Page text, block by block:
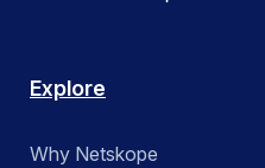
Explore
Why Netskope